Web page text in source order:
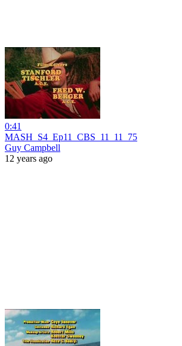
0:41
MASH_S4_Ep11_CBS_11_11_75
Guy Campbell
12 years ago